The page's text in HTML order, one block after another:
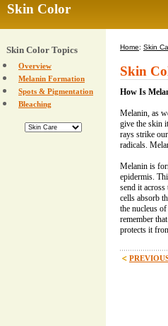
Skin Color
Skin Color Topics
Overview
Melanin Formation
Spots & Pigmentation
Bleaching
Home: Skin
Skin
How Is
Melanin, as
give the skin
rays strike
radicals.
Melanin is
epidermis.
send it
cells absorb
the nucleus
remember
protects it